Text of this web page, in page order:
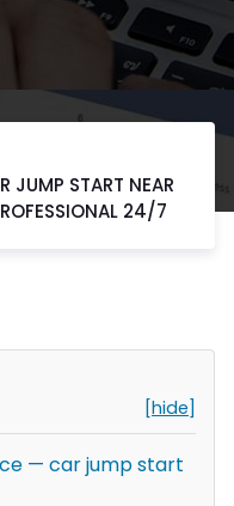
JUMP START NEAR
24/7
[hide]
— car jump start